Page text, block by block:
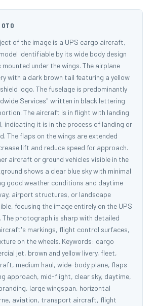
of the image is a UPS cargo aircraft,
identifiable by its wide body design
mounted under the wings. The airplane
with a dark brown tail featuring a yellow
logo. The fuselage is predominantly
Services" written in black lettering
The aircraft is in flight with landing
indicating it is in the process of landing or
The flaps on the wings are extended
lift and reduce speed for approach.
aircraft or ground vehicles visible in the
shows a clear blue sky with minimal
good weather conditions and daytime
airport structures, or landscape
focusing the image entirely on the UPS
The photograph is sharp with detailed
markings, flight control surfaces,
on the wheels. Keywords: cargo
jet, brown and yellow livery, fleet,
medium haul, wide-body plane, flaps
approach, mid-flight, clear sky, daytime,
large wingspan, horizontal
aviation, transport aircraft, flight